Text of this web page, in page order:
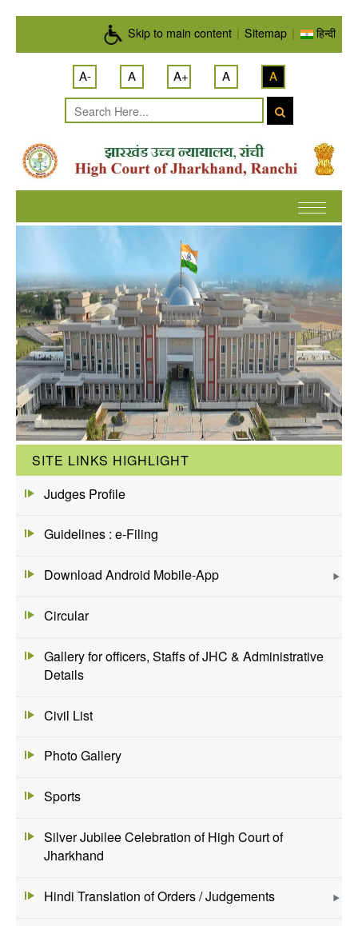
Skip to main content | Sitemap | हिन्दी
A- A A+ A A
SITE LINKS HIGHLIGHT
Judges Profile
Guidelines : e-Filing
Download Android Mobile-App
Circular
Gallery for officers, Staffs of JHC & Administrative
Details
Civil List
Photo Gallery
Sports
Silver Jubilee Celebration of High Court of
Jharkhand
Hindi Translation of Orders / Judgements